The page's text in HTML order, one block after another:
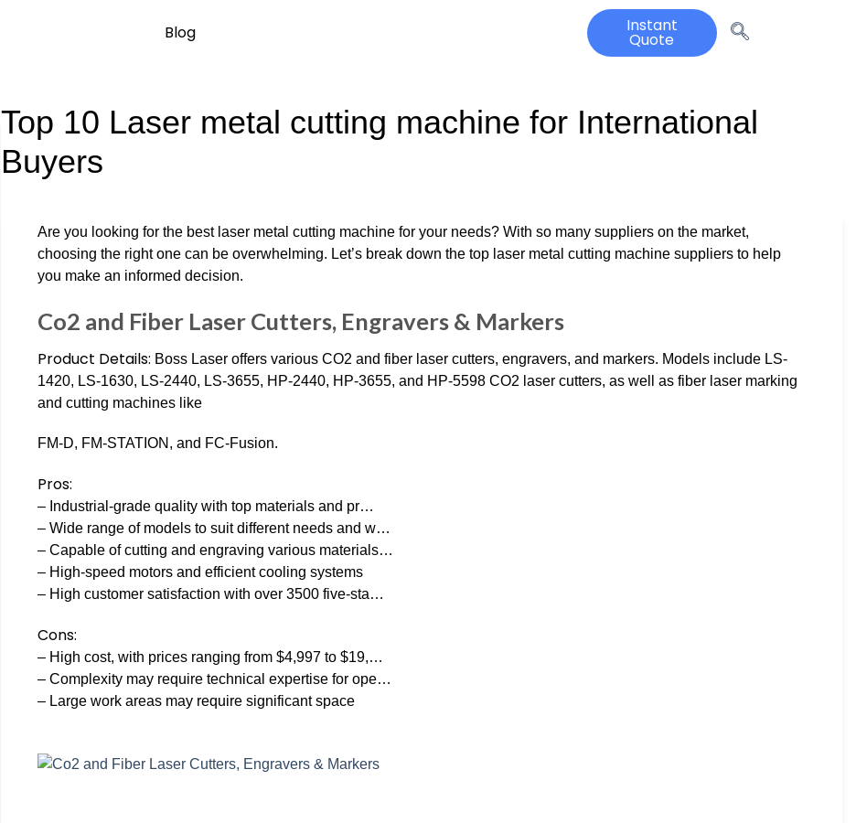
Blog Instant
Quote
Top 10 Laser metal cutting machine for International
Buyers
Are you looking for the best laser metal cutting machine for your needs? With so many suppliers on the market,
choosing the right one can be overwhelming. Let’s break down the top laser metal cutting machine suppliers to help
you make an informed decision.
Co2 and Fiber Laser Cutters, Engravers & Markers
Product Details: Boss Laser offers various CO2 and fiber laser cutters, engravers, and markers. Models include LS-
1420, LS-1630, LS-2440, LS-3655, HP-2440, HP-3655, and HP-5598 CO2 laser cutters, as well as fiber laser marking
and cutting machines like
FM-D, FM-STATION, and FC-Fusion.
Pros:
– Industrial-grade quality with top materials and pr…
– Wide range of models to suit different needs and w…
– Capable of cutting and engraving various materials…
– High-speed motors and efficient cooling systems
– High customer satisfaction with over 3500 five-sta…
Cons:
– High cost, with prices ranging from $4,997 to $19,…
– Complexity may require technical expertise for ope…
– Large work areas may require significant space